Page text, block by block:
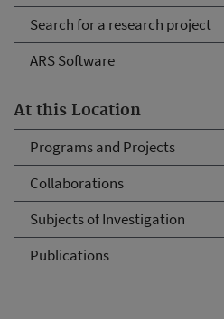
Search for a research project
ARS Software
At this Location
Programs and Projects
Collaborations
Subjects of Investigation
Publications